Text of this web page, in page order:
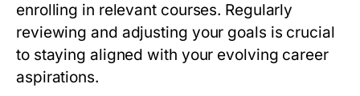
enrolling in relevant courses. Regularly
reviewing and adjusting your goals is crucial
to staying aligned with your evolving career
aspirations.